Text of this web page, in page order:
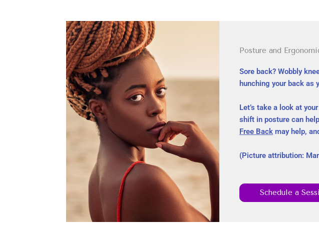
Posture and
Sore back? Wobbly
hunching your back as
Let’s take a look at
shift in posture can
Free Back may help,
(Picture attribution:
Schedule a